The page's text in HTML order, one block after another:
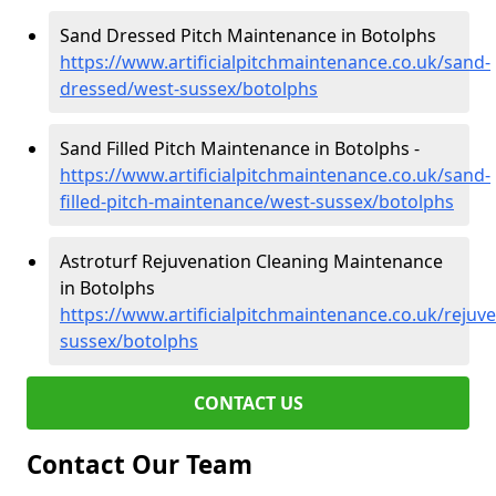
Sand Dressed Pitch Maintenance in Botolphs
https://www.artificialpitchmaintenance.co.uk/sand-
dressed/west-sussex/botolphs
Sand Filled Pitch Maintenance in Botolphs -
https://www.artificialpitchmaintenance.co.uk/sand-
filled-pitch-maintenance/west-sussex/botolphs
Astroturf Rejuvenation Cleaning Maintenance
in Botolphs
https://www.artificialpitchmaintenance.co.uk/
sussex/botolphs
CONTACT US
Contact Our Team